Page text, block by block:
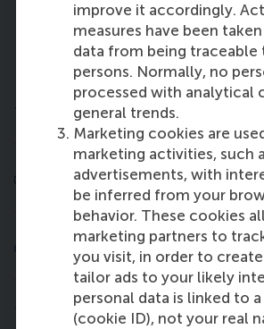
improve it accordingly.
measures have been
data from being traceable
persons. Normally, no
processed with analytical
general trends.
Marketing cookies are
marketing activities, such
advertisements, with
be inferred from your
behavior. These cookies
marketing partners to
you visit, in order to
tailor ads to your likely
personal data is linked to
(cookie ID), not your real
Lifelong learning: 5
short course
1. Gain new perspectives
2. Solve your challenges in
3. Add value to yourself
4. Be inspired in a